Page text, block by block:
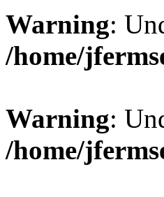
Warning:
/home/
Warning:
/home/